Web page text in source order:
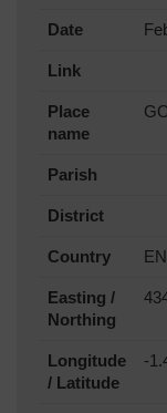
Date
Link
Place
name
Parish
District
Country
Easting /
Northing
Longitude
/ Latitude
-